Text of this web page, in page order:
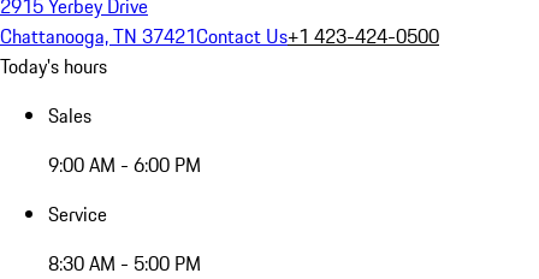
2915 Yerbey Drive
Chattanooga, TN 37421Contact Us+1 423-424-0500
Today's hours
Sales
9:00 AM - 6:00 PM
Service
8:30 AM - 5:00 PM